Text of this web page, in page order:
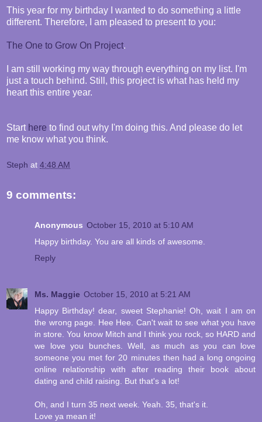
This year for my birthday I wanted to do something a little
different. Therefore, I am pleased to present to you:
The One to Grow On Project.
I am still working my way through everything on my list. I'm
just a touch behind. Still, this project is what has held my
heart this entire year.
Start here to find out why I'm doing this. And please do let
me know what you think.
Steph at 4:48 AM
9 comments:
Anonymous October 15, 2010 at 5:10 AM
Happy birthday. You are all kinds of awesome.
Reply
Ms. Maggie October 15, 2010 at 5:21 AM
Happy Birthday! dear, sweet Stephanie! Oh, wait I am on
the wrong page. Hee Hee. Can't wait to see what you have
in store. You know Mitch and I think you rock, so HARD and
we love you bunches. Well, as much as you can love
someone you met for 20 minutes then had a long ongoing
online relationship with after reading their book about
dating and child raising. But that's a lot!
Oh, and I turn 35 next week. Yeah. 35, that's it.
Love ya mean it!